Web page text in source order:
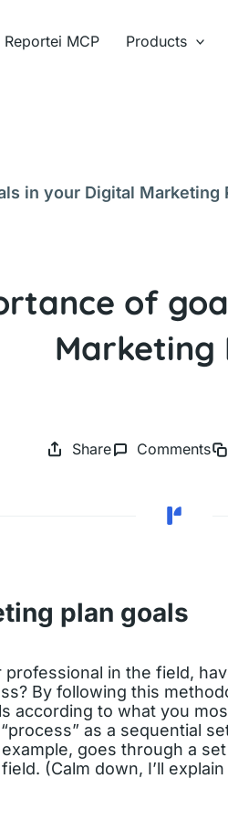
Reportei MCP Products
in your Digital Marketing
of
Marketing
Share Comments
plan goals
professional in the field,
By following this
according to what you
as a sequential
goes through a
(Calm down, I’ll